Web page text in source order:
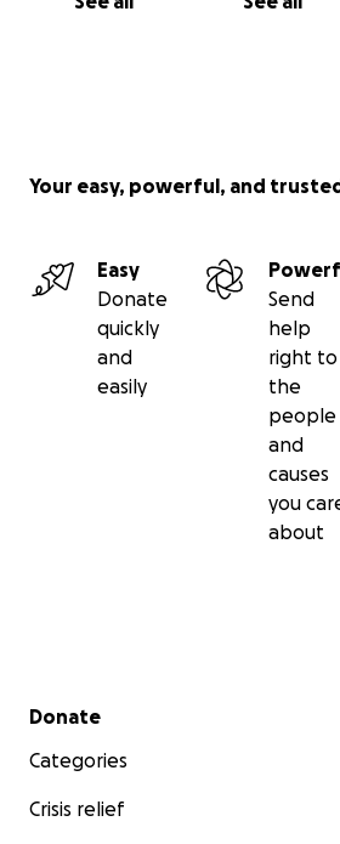
Your easy, powerful, and
Easy
Donate
quickly
and
easily
Send
help
right to
the
people
and
causes
you
about
Secondary menu
Donate
Categories
Crisis relief